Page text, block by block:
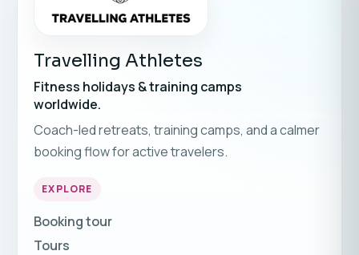
Travelling Athletes
Fitness holidays & training camps
worldwide.
Coach-led retreats, training camps, and a calmer
booking flow for active travelers.
EXPLORE
Booking tour
Tours